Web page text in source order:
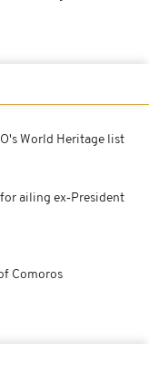
World Heritage list
ailing ex‑President
Comoros